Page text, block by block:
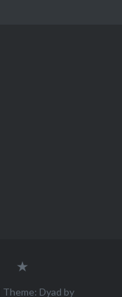
Contact
Theme: Dyad by